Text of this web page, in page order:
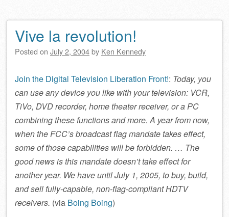
Vive la revolution!
Posted on July 2, 2004by Ken Kennedy
Join the Digital Television Liberation Front!: Today, you
can use any device you like with your television: VCR,
TiVo, DVD recorder, home theater receiver, or a PC
combining these functions and more. A year from now,
when the FCC’s broadcast flag mandate takes effect,
some of those capabilities will be forbidden. … The
good news is this mandate doesn’t take effect for
another year. We have until July 1, 2005, to buy, build,
and sell fully-capable, non-flag-compliant HDTV
receivers. (via Boing Boing)